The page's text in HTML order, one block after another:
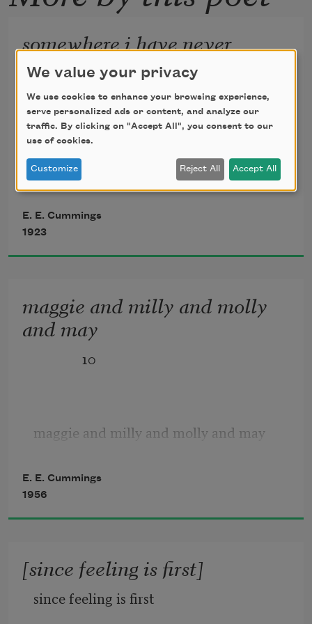
somewhere i have never
travelled,gladly beyond
somewhere i have never travelled, gladly
beyond
any experience, your eyes have their
silence:
in your most frail gesture are things
are too near
E. E. Cummings
1923
maggie and milly and molly
and may
10
maggie and milly and molly and may
went down to the beach(to play one day)
so sweetly she couldn’t remember her
troubles,and
E. E. Cummings
1956
[since feeling is first]
since feeling is first
We value your privacy
We use cookies to enhance your browsing experience,
serve personalized ads or content, and analyze our
traffic. By clicking on "Accept All", you consent to our
use of cookies.
Customize Reject All Accept All